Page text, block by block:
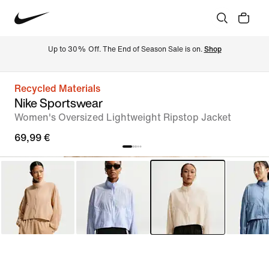
Up to 30% Off. The End of Season Sale is on. Shop
Recycled Materials
Nike Sportswear
Women's Oversized Lightweight Ripstop Jacket
69,99 €